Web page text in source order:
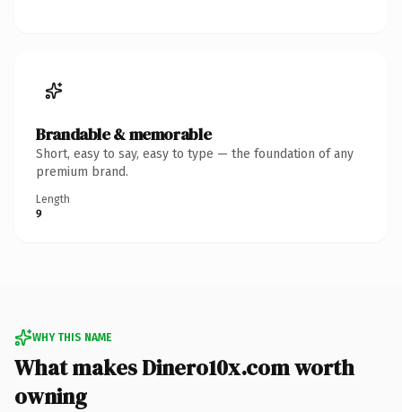
Brandable & memorable
Short, easy to say, easy to type — the foundation of any
premium brand.
Length
9
WHY THIS NAME
What makes Dinero10x.com worth
owning